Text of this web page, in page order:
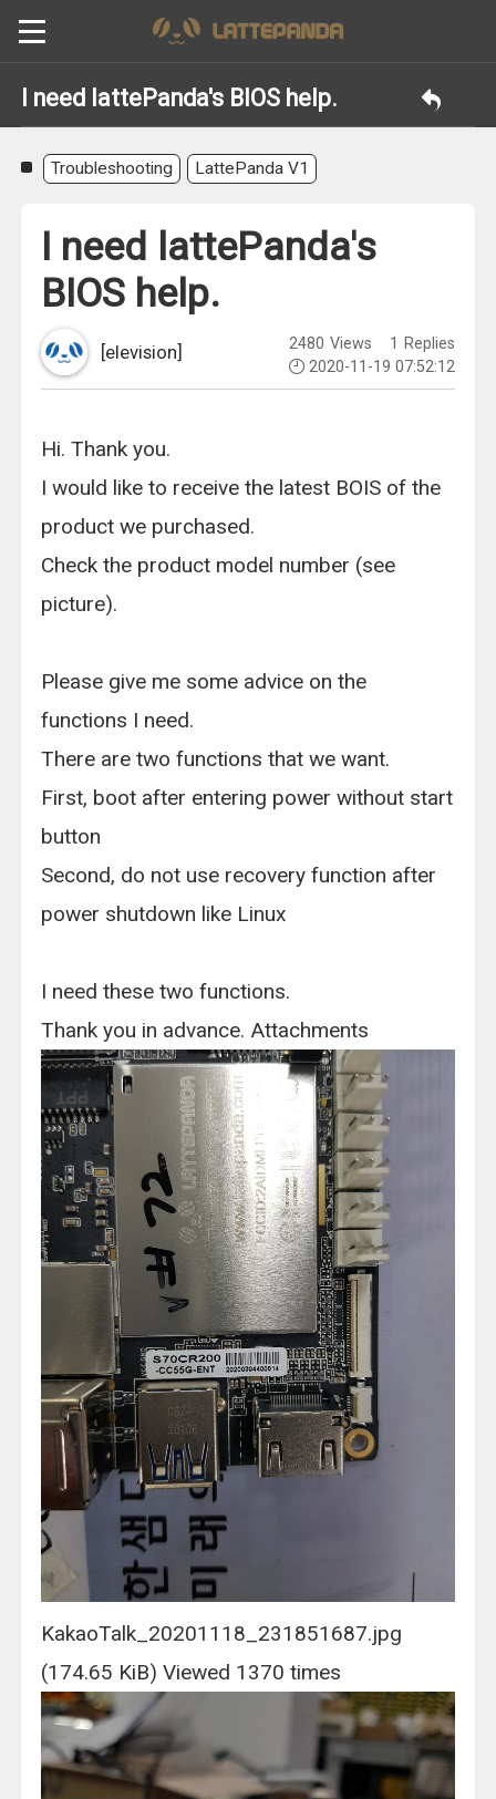
I need lattePanda's BIOS help.
Troubleshooting LattePanda V1
I need lattePanda's
BIOS help.
[elevision] 2480 Views 1
Replies
2020-11-19 07:52:12
Hi. Thank you.
I would like to receive the latest BOIS of the
product we purchased.
Check the product model number (see
picture).
Please give me some advice on the
functions I need.
There are two functions that we want.
First, boot after entering power without start
button
Second, do not use recovery function after
power shutdown like Linux
I need these two functions.
Thank you in advance. Attachments
KakaoTalk_20201118_231851687.jpg
(174.65 KiB) Viewed 1370 times